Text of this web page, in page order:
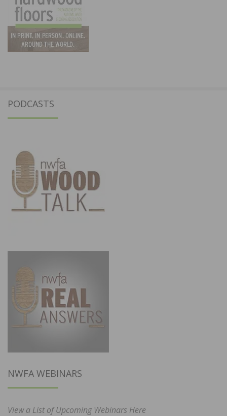
PODCASTS
NWFA WEBINARS
View a List of Upcoming Webinars Here